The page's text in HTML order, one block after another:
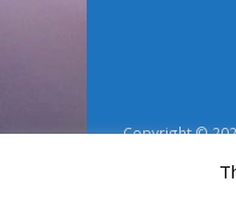
Copyright ©